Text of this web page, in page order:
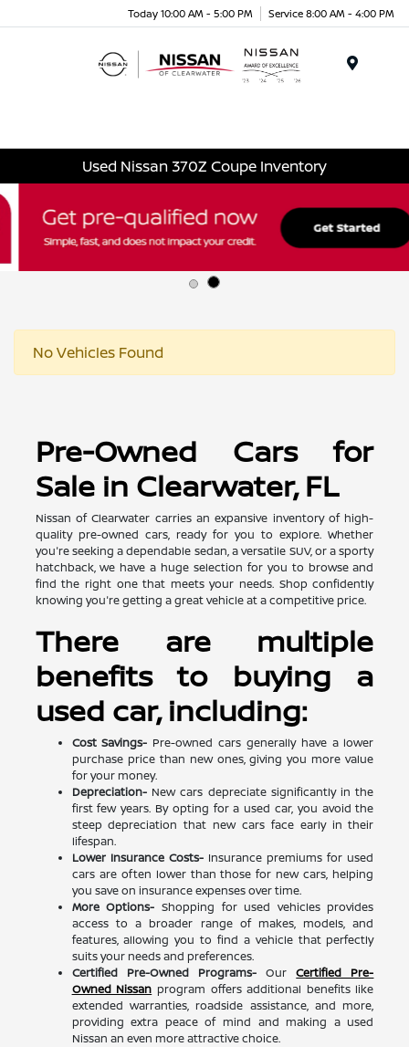
Today 10:00 AM - 5:00 PM Service 8:00 AM - 4:00 PM
Used Nissan 370Z Coupe Inventory
No Vehicles Found
Pre-Owned Cars for
Sale in Clearwater, FL
Nissan of Clearwater carries an expansive inventory of high-
quality pre-owned cars, ready for you to explore. Whether
you're seeking a dependable sedan, a versatile SUV, or a sporty
hatchback, we have a huge selection for you to browse and
find the right one that meets your needs. Shop confidently
knowing you're getting a great vehicle at a competitive price.
There are multiple
benefits to buying a
used car, including:
Cost Savings- Pre-owned cars generally have a lower
purchase price than new ones, giving you more value
for your money.
Depreciation-New cars depreciate significantly in the
first few years. By opting for a used car, you avoid the
steep depreciation that new cars face early in their
lifespan.
Lower Insurance Costs-Insurance premiums for used
cars are often lower than those for new cars, helping
you save on insurance expenses over time.
More Options- Shopping for used vehicles provides
access to a broader range of makes, models, and
features, allowing you to find a vehicle that perfectly
suits your needs and preferences.
Certified Pre-Owned Programs-OurCertified Pre-
Owned Nissan program offers additional benefits like
extended warranties, roadside assistance, and more,
providing extra peace of mind and making a used
Nissan an even more attractive choice.